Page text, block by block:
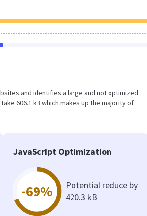
and identifies a large and not optimized
606.1 kB which makes up the majority of
JavaScript Optimization
-69%
Potential reduce by
420.3 kB